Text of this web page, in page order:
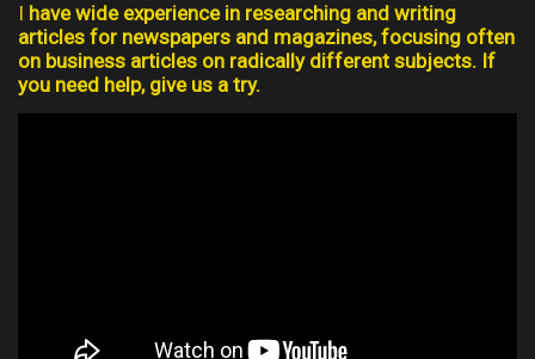
I have wide experience in researching and writing
articles for newspapers and magazines, focusing often
on business articles on radically different subjects. If
you need help, give us a try.